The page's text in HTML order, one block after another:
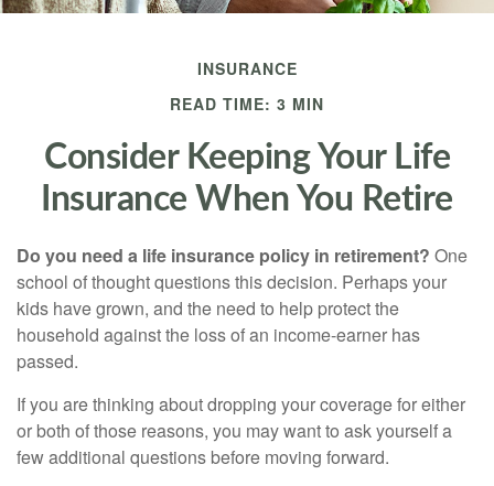
INSURANCE
READ TIME: 3 MIN
Consider Keeping Your Life
Insurance When You Retire
Do you need a life insurance policy in retirement? One
school of thought questions this decision. Perhaps your
kids have grown, and the need to help protect the
household against the loss of an income-earner has
passed.
If you are thinking about dropping your coverage for either
or both of those reasons, you may want to ask yourself a
few additional questions before moving forward.